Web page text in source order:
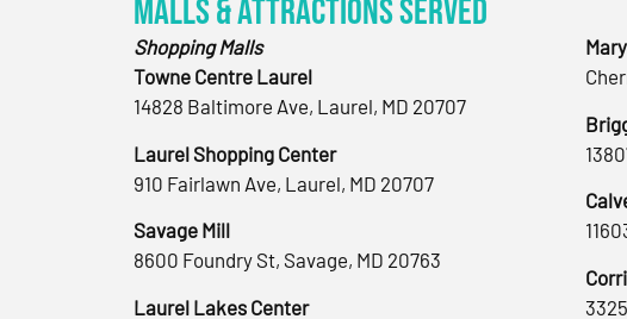
Malls & Attractions Served
Shopping Malls
Towne Centre Laurel
14828 Baltimore Ave, Laurel, MD 20707
Laurel Shopping Center
910 Fairlawn Ave, Laurel, MD 20707
Savage Mill
8600 Foundry St, Savage, MD 20763
Laurel Lakes Center